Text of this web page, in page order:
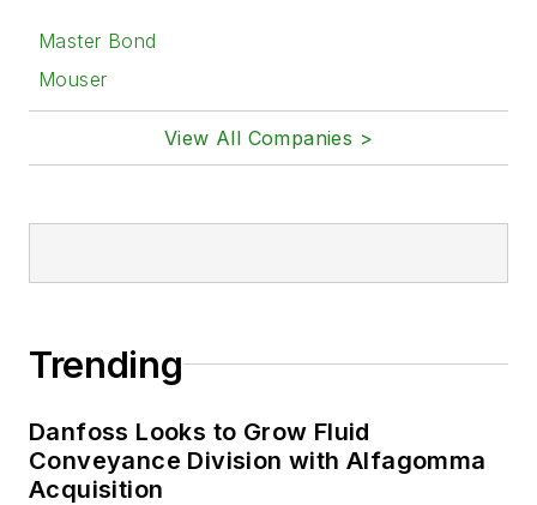
Master Bond
Mouser
View All Companies >
Trending
Danfoss Looks to Grow Fluid
Conveyance Division with Alfagomma
Acquisition